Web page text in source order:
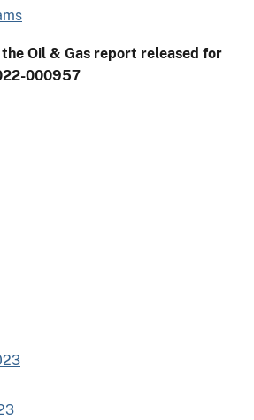
Oil & Gas report released for
000957